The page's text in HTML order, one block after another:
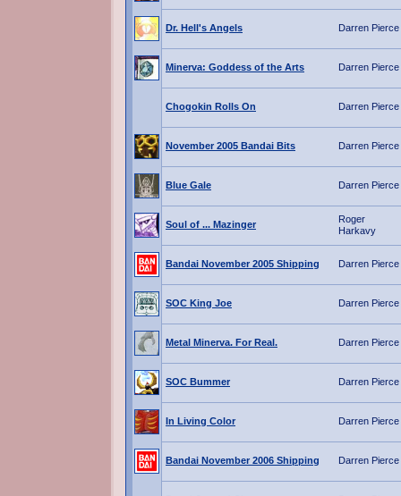
Dr. Hell's Angels Darren Pierce
Minerva: Goddess of the Arts Darren Pierce
Chogokin Rolls On Darren Pierce
November 2005 Bandai Bits Darren Pierce
Blue Gale Darren Pierce
Soul of ... Mazinger
Roger
Harkavy
Bandai November 2005 Shipping Darren Pierce
SOC King Joe Darren Pierce
Metal Minerva. For Real. Darren Pierce
SOC Bummer Darren Pierce
In Living Color Darren Pierce
Bandai November 2006 Shipping Darren Pierce